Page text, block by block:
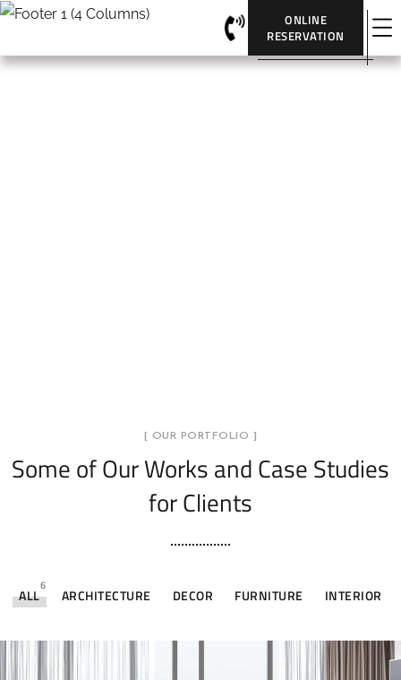
ONLINE
RESERVATION
[ OUR PORTFOLIO ]
Some of Our Worksand Case Studies
for Clients
ALL
6
ARCHITECTURE DECOR FURNITURE INTERIOR